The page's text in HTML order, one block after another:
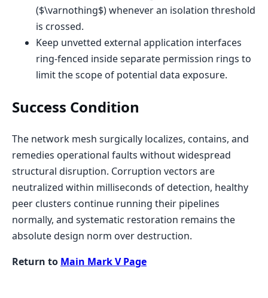
($\varnothing$) whenever an isolation threshold
is crossed.
Keep unvetted external application interfaces
ring-fenced inside separate permission rings to
limit the scope of potential data exposure.
Success Condition
The network mesh surgically localizes, contains, and
remedies operational faults without widespread
structural disruption. Corruption vectors are
neutralized within milliseconds of detection, healthy
peer clusters continue running their pipelines
normally, and systematic restoration remains the
absolute design norm over destruction.
Return to Main Mark V Page